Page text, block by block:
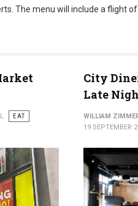
The menu will include a flight
EAT
City
Late
WILLIAM
19 SEPTEMBER